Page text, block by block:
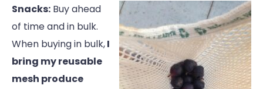
Snacks: Buy ahead
of time and in bulk.
When buying in bulk,I
bring my reusable
mesh produce